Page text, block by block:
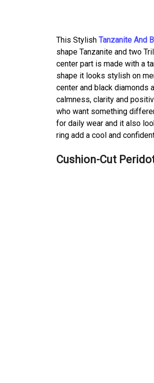
This Stylish Tanzanite And
shape Tanzanite and two
center part is made with a
shape it looks stylish on
center and black diamonds
calmness, clarity and
who want something
for daily wear and it also
ring add a cool and
Cushion-Cut